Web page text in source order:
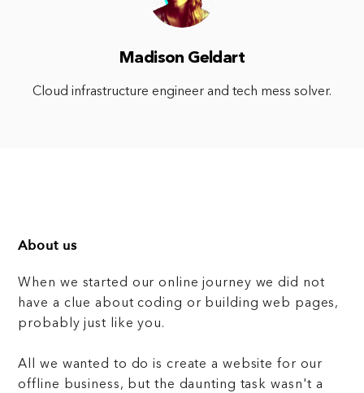
Madison Geldart
Cloud infrastructure engineer and tech mess solver.
About us
When we started our online journey we did not
have a clue about coding or building web pages,
probably just like you.
All we wanted to do is create a website for our
offline business, but the daunting task wasn't a